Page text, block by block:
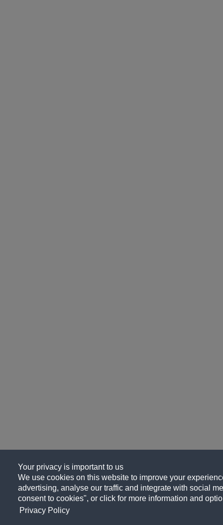
Your privacy is important to us
We use cookies on this website to improve your
advertising, analyse our traffic and integrate with social
consent to cookies", or click for more information and
Privacy Policy